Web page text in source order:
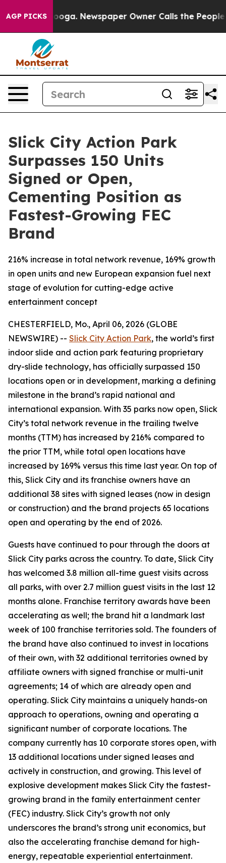
AGP PICKS Newspaper Owner Calls the People
Slick City Action Park
Surpasses 150 Units
Signed or Open,
Cementing Position as
Fastest-Growing FEC
Brand
216% increase in total network revenue, 169% growth
in open units and new European expansion fuel next
stage of evolution for cutting-edge active
entertainment concept
CHESTERFIELD, Mo., April 06, 2026 (GLOBE
NEWSWIRE) -- Slick City Action Park, the world’s first
indoor slide and action park featuring proprietary
dry-slide technology, has officially surpassed 150
locations open or in development, marking a defining
milestone in the brand’s rapid national and
international expansion. With 35 parks now open, Slick
City’s total network revenue in the trailing twelve
months (TTM) has increased by 216% compared to
the prior TTM, while total open locations have
increased by 169% versus this time last year. On top of
this, Slick City and its franchise owners have an
additional 38 sites with signed leases (now in design
or construction) and the brand projects 65 locations
open and operating by the end of 2026.
Guests have continued to pour through the doors at
Slick City parks across the country. To date, Slick City
has welcomed 3.8 million all-time guest visits across
all parks, with over 2.7 million guest visits in the last 12
months alone. Franchise territory awards have been
accelerating as well; the brand hit a landmark last
week of 100 franchise territories sold. The founders of
the brand have also continued to invest in locations
of their own, with 32 additional territories owned by
affiliate owners with signed franchise or multi-unit
agreements; 14 of which are already open and
operating. Slick City maintains a uniquely hands-on
approach to operations, owning and operating a
significant number of corporate locations. The
company currently has 10 corporate stores open, with
13 additional locations under signed leases and
actively in construction, and growing. This level of
explosive development makes Slick City the fastest-
growing brand in the family entertainment center
(FEC) industry. Slick City’s growth not only
underscores the brand’s strong unit economics, but
also the accelerating franchise demand for high-
energy, repeatable experiential entertainment.